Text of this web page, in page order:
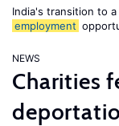
India's transition to
employment
NEWS
Charities